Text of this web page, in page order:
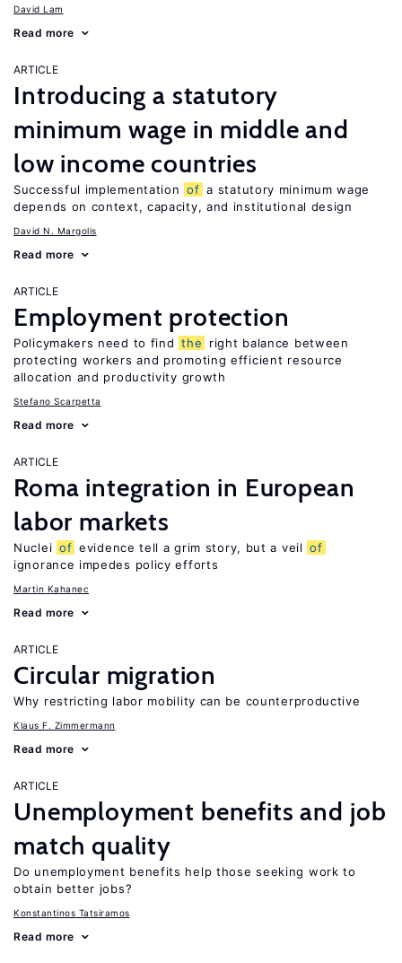
David Lam
Read more
ARTICLE
Introducing a statutory
minimum wage in middle and
low income countries
Successful implementation of a statutory minimum wage
depends on context, capacity, and institutional design
David N. Margolis
Read more
ARTICLE
Employment protection
Policymakers need to find the
right balance between
protecting workers and promoting efficient resource
allocation and productivity growth
Stefano Scarpetta
Read more
ARTICLE
Roma integration in European
labor markets
Nuclei of evidence tell a grim story, but a veil of
ignorance impedes policy efforts
Martin Kahanec
Read more
ARTICLE
Circular migration
Why restricting labor mobility can be counterproductive
Klaus F. Zimmermann
Read more
ARTICLE
Unemployment benefits and job
match quality
Do unemployment benefits help those seeking work to
obtain better jobs?
Konstantinos Tatsiramos
Read more